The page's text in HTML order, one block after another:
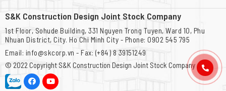
S&K Construction Design Joint Stock Company
1st Floor, Sohude Building, 331 Nguyen Trong Tuyen, Ward 10, Phu
Nhuan District, City. Ho Chi Minh City - Phone: 0902 545 795
Email: info@skcorp.vn - Fax: (+84) 8 39151249
© 2022 Copyright S&K Construction Design Joint Stock Company